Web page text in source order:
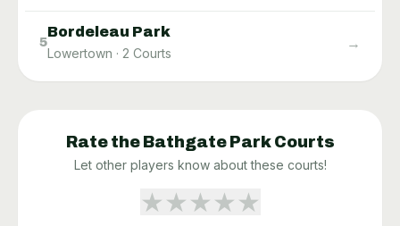
5
Bordeleau Park
Lowertown · 2 Courts
→
Rate the Bathgate ParkCourts
Let other players know about these courts!
★★★★★